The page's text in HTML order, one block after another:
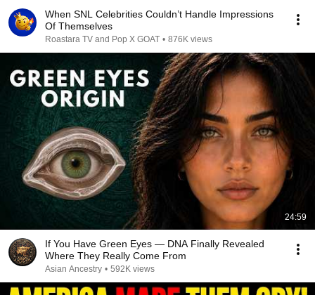
When SNL Celebrities Couldn’t Handle Impressions
Of Themselves
Roastara TV and Pop X GOAT • 876K views
24:59
If You Have Green Eyes — DNA Finally Revealed
Where They Really Come From
Asian Ancestry • 592K views